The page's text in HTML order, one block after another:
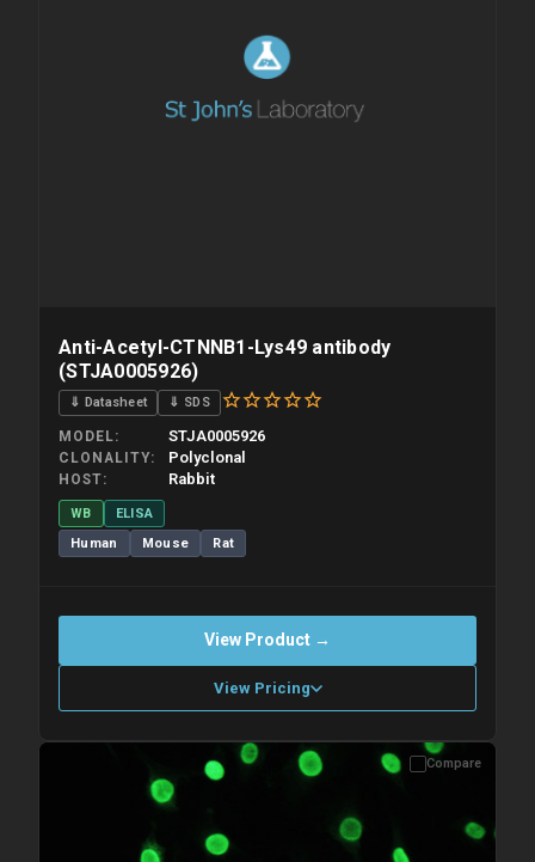
Anti-Acetyl-CTNNB1-Lys49 antibody
(STJA0005926)
⇓ Datasheet ⇓ SDS
MODEL STJA0005926
CLONALITY Polyclonal
HOST Rabbit
WB
ELISA
Human
Mouse Rat
View Product →
View Pricing
Please allow up to 10 working days. Products are dispatched on
overnight priority shipping with gel ice packs.
Compare